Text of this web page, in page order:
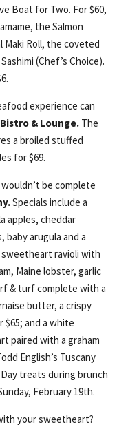
Boat for Two. For $60,
the Salmon
Maki Roll, the coveted
(Chef’s Choice).
experience can
Bistro & Lounge.The
a broiled stuffed
for $69.
be complete
Specials include a
apples, cheddar
baby arugula and a
ravioli with
Maine lobster, garlic
& turf complete with a
butter, a crispy
and a white
paired with a graham
English’s Tuscany
treats during brunch
February 19th.
your sweetheart?